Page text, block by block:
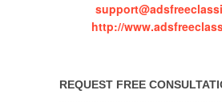
http://
REQUEST FREE